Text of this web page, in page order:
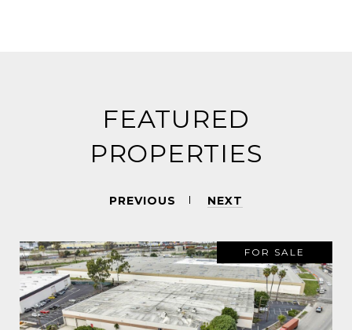
FEATURED
PROPERTIES
PREVIOUS NEXT
FOR SALE